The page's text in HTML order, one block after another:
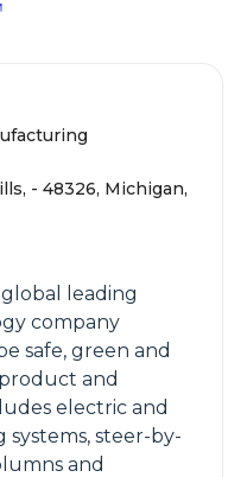
- 48326, Michigan,
leading
company
safe, green and
and
electric and
steer-by-
and